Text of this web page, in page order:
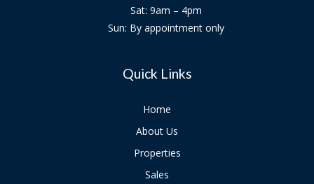
Sat: 9am – 4pm
Sun: By appointment only
Quick Links
Home
About Us
Properties
Sales